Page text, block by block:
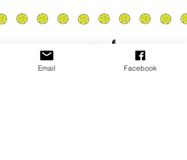
Email Facebook